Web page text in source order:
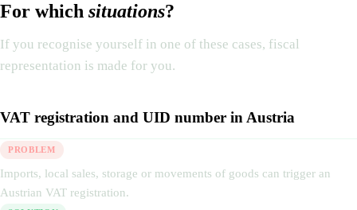
For which situations?
If you recognise yourself in one of these cases, fiscal
representation is made for you.
VAT registration and UID number in Austria
PROBLEM
Imports, local sales, storage or movements of goods can trigger an
Austrian VAT registration.